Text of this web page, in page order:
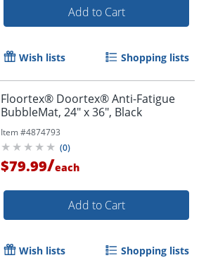
Add to Cart
Wish lists Shopping lists
Floortex® Doortex® Anti-Fatigue
BubbleMat, 24" x 36", Black
Item #4874793
(0)
$79.99/each
Add to Cart
Wish lists Shopping lists